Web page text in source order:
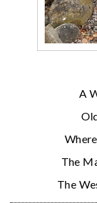
A
The
The